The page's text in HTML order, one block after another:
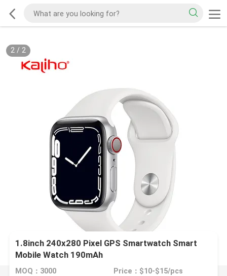
2/ 2
1.8inch 240x280 Pixel GPS Smartwatch Smart
Mobile Watch 190mAh
MOQ：3000 Price：$10-$15/pcs